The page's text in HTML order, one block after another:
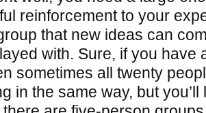
reinforcement to your
that new ideas can
with. Sure, if you have
sometimes all twenty
in the same way, but